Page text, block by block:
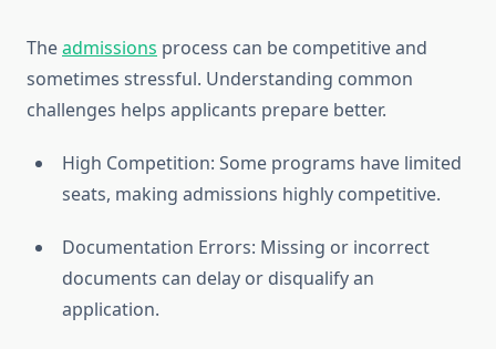
Theadmissions process can be competitive and
sometimes stressful. Understanding common
challenges helps applicants prepare better.
High Competition: Some programs have limited
seats, making admissions highly competitive.
Documentation Errors: Missing or incorrect
documents can delay or disqualify an
application.